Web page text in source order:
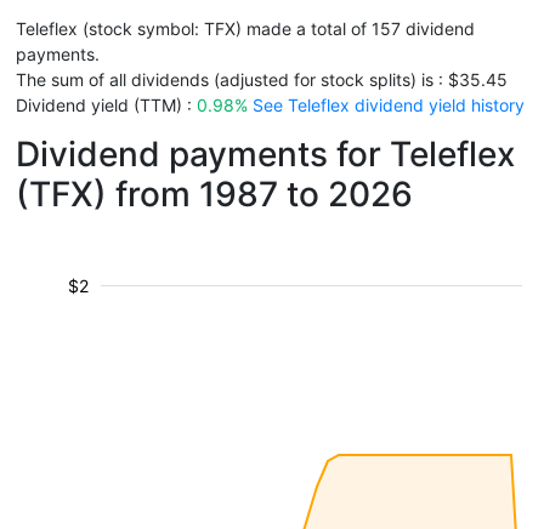
Teleflex (stock symbol: TFX) made a total of 157 dividend
payments.
The sum of all dividends (adjusted for stock splits) is : $35.45
Dividend yield (TTM) : 0.98% See Teleflex dividend yield history
Dividend payments for Teleflex
(TFX) from 1987 to 2026
$2